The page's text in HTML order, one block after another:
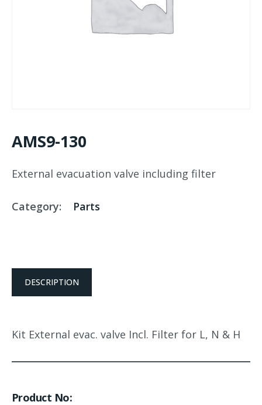
AMS9-130
External evacuation valve including filter
Category: Parts
DESCRIPTION
Kit External evac. valve Incl. Filter for L, N & H
Product No